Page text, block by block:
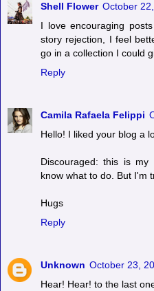
Shell Flower October
I love encouraging
story rejection, I feel
go in a collection I could
Reply
Camila Rafaela Felippi
Hello! I liked your blog a
Discouraged: this is
know what to do. But I'm
Hugs
Reply
Unknown October 23,
Hear! Hear! to the last